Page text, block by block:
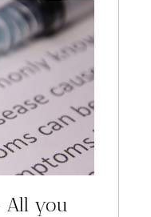
All you